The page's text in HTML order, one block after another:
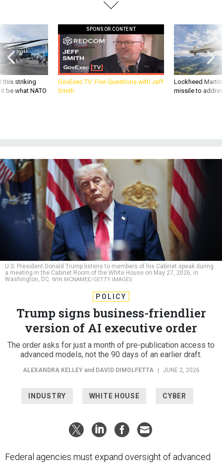
this striking
be what NATO
SPONSOR CONTENT
GovExec TV: Five Questions with Jeff
Smith
Lockheed
missile to
U.S. President Donald Trump listens to members of his Cabinet speak during
a meeting in the Cabinet Room of the White House on May 27, 2026, in
Washington, DC. WIN MCNAMEE/GETTY IMAGES
POLICY
Trump signs business-friendlier
version of AI executive order
The order asks for just a month of pre-publication access to
advanced models, not the 90 days of an earlier draft.
ALEXANDRA KELLEYandDAVID DIMOLFETTA | JUNE 2, 2026
INDUSTRY WHITE HOUSE CYBER
Federal agencies must expand oversight of advanced
intelligence executive order signed by President